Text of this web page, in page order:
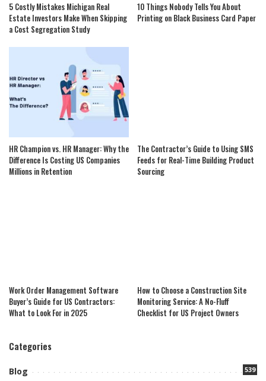
5 Costly Mistakes Michigan Real
Estate Investors Make When Skipping
a Cost Segregation Study
10 Things Nobody Tells You About
Printing on Black Business Card Paper
HR Champion vs. HR Manager: Why the
Difference Is Costing US Companies
Millions in Retention
The Contractor’s Guide to Using SMS
Feeds for Real-Time Building Product
Sourcing
Work Order Management Software
Buyer’s Guide for US Contractors:
What to Look For in 2025
How to Choose a Construction Site
Monitoring Service: A No-Fluff
Checklist for US Project Owners
Categories
Blog 539